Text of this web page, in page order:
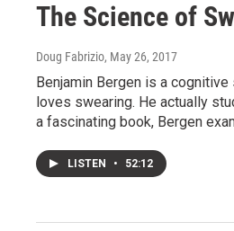
The Science of
Doug Fabrizio, May 26, 2017
Benjamin Bergen is a
loves swearing. He actually
a fascinating book, Bergen
LISTEN • 52:12